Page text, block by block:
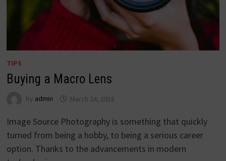
TIPS
Buying a Macro Lens
by admin March 24, 2018
Image Source Photography is something that quickly
turned from being a hobby, to being a serious career
option. Thanks to the advancements in modern